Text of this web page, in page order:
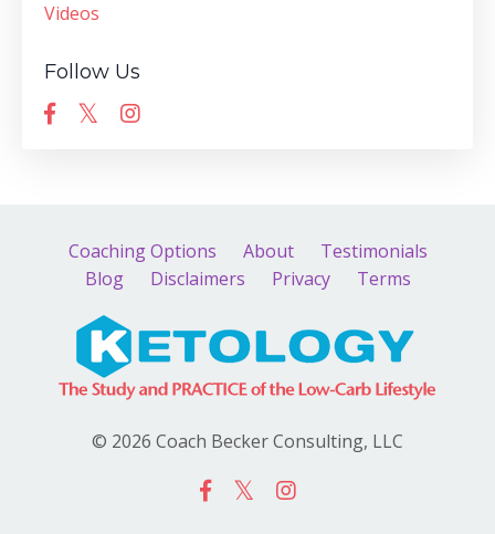
Videos
Follow Us
Coaching Options About
Testimonials
Blog
Disclaimers Privacy Terms
© 2026 Coach Becker Consulting, LLC